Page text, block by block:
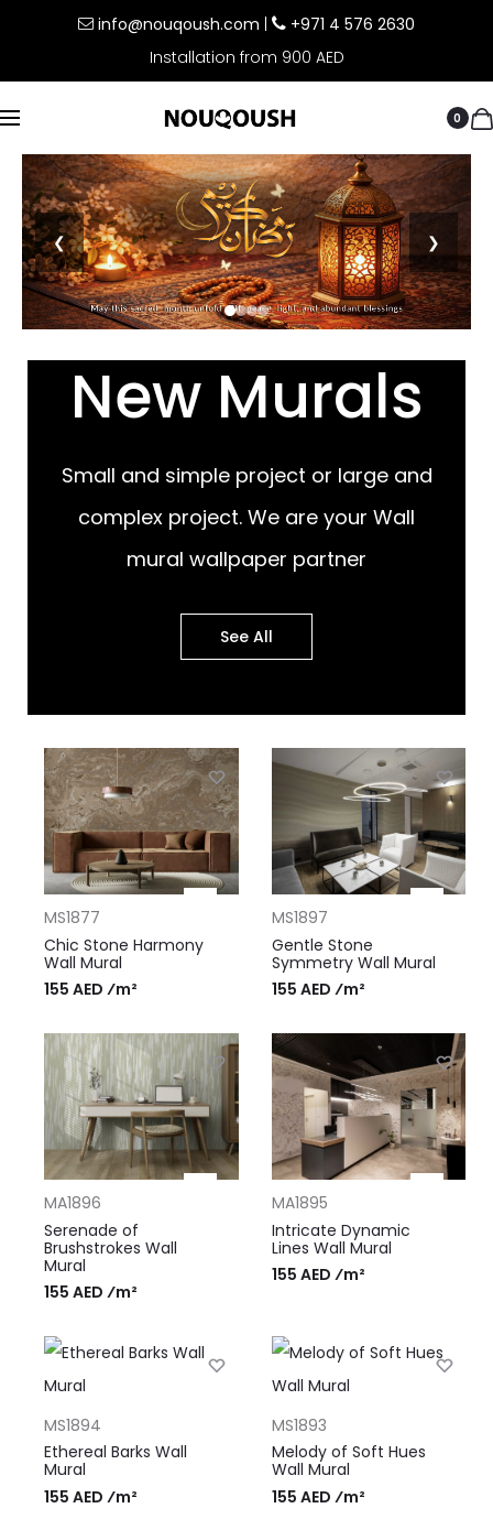
info@nouqoush.com
+971 4 576 2630
Installation from 900 AED
0
❮ ❯
New Murals
Small and simple project or large and
complex project. We are your Wall
mural wallpaper partner
See All
MS1877
Chic Stone Harmony
Wall Mural
155 AED ⁄m²
MS1897
Gentle Stone
Symmetry Wall Mural
155 AED ⁄m²
MA1896
Serenade of
Brushstrokes Wall
Mural
155 AED ⁄m²
MA1895
Intricate Dynamic
Lines Wall Mural
155 AED ⁄m²
MS1894
Ethereal Barks Wall
Mural
155 AED ⁄m²
MS1893
Melody of Soft Hues
Wall Mural
155 AED ⁄m²